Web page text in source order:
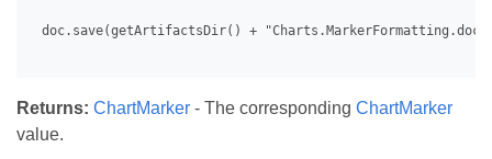
doc.save(getArtifactsDir() +
Returns: ChartMarker - The corresponding ChartMarker
value.